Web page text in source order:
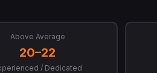
Above Average
20–22
/ Dedicated